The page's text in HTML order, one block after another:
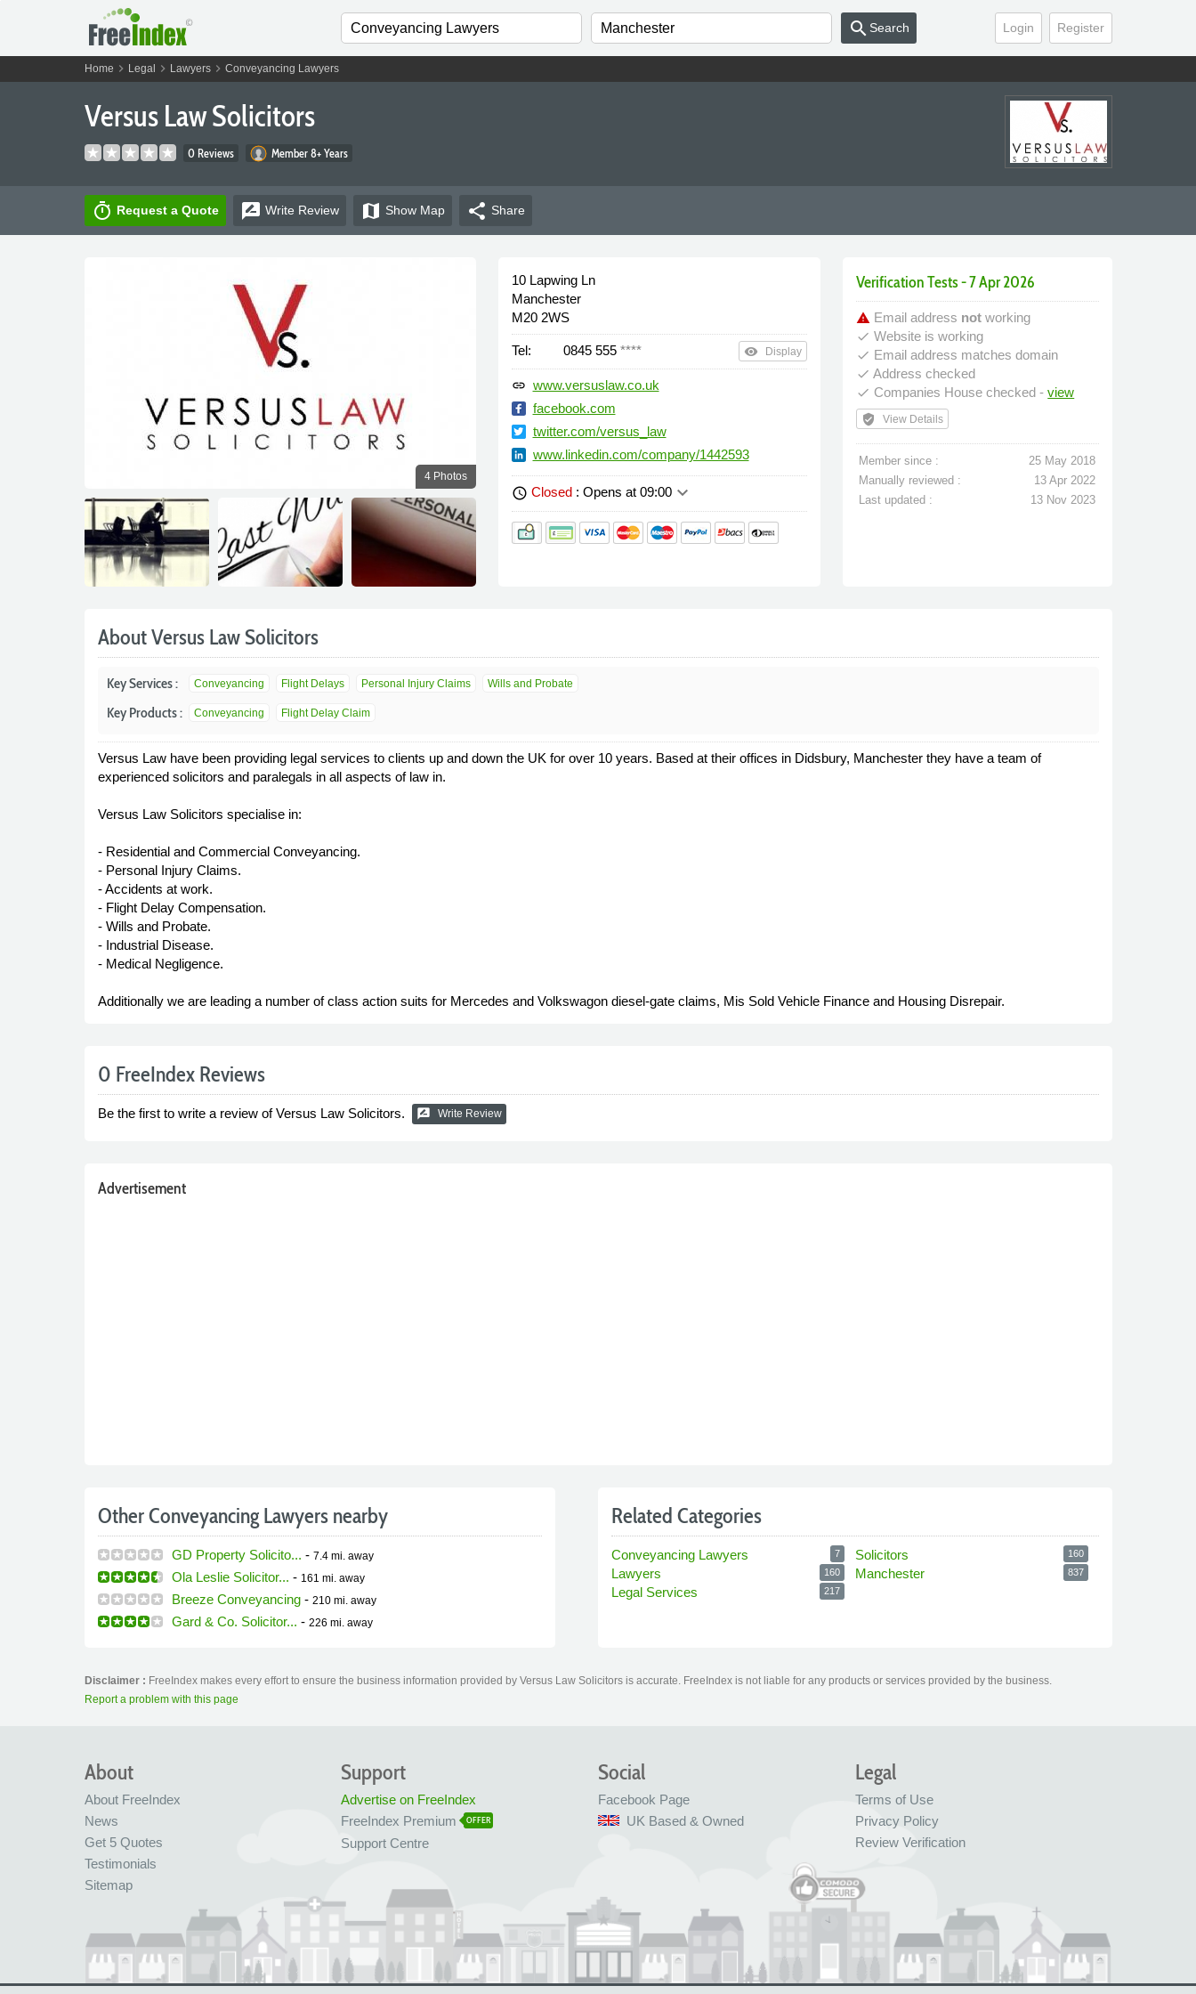
Login Register
search Search
Home chevron_right Legal chevron_right Lawyerschevron_right Conveyancing Lawyers
Versus Law Solicitors
0 Reviews Member 8+ Years
timer Request a Quote rate_review Write Review map Show Map share Share
4 Photos
10 Lapwing Ln
Manchester
M20 2WS
Tel: 0845 555 **** remove_red_eye Display
link www.versuslaw.co.uk
facebook.com
twitter.com/versus_law
www.linkedin.com/company/1442593
schedule Closed: Opens at 09:00keyboard_arrow_down
Verification Tests - 7 Apr 2026
warning Email address not working
done Website is working
done Email address matches domain
done Address checked
done Companies House checked -view
verified_user View Details
Member since :
25 May 2018
Manually reviewed :
13 Apr 2022
Last updated :
13 Nov 2023
About Versus Law Solicitors
Key Services : Conveyancing Flight Delays Personal Injury Claims Wills and Probate
Key Products : Conveyancing Flight Delay Claim
Versus Law have been providing legal services to clients up and down the UK for over 10 years. Based at their offices in Didsbury, Manchester they have a team of
experienced solicitors and paralegals in all aspects of law in.
Versus Law Solicitors specialise in:
- Residential and Commercial Conveyancing.
- Personal Injury Claims.
- Accidents at work.
- Flight Delay Compensation.
- Wills and Probate.
- Industrial Disease.
- Medical Negligence.
Additionally we are leading a number of class action suits for Mercedes and Volkswagon diesel-gate claims, Mis Sold Vehicle Finance and Housing Disrepair.
0 FreeIndex Reviews
Be the first to write a review of Versus Law Solicitors. rate_review Write Review
Advertisement
Other Conveyancing Lawyers nearby
GD Property Solicito... - 7.4 mi. away
Ola Leslie Solicitor... - 161 mi. away
Breeze Conveyancing- 210 mi. away
Gard & Co. Solicitor... - 226 mi. away
Related Categories
Conveyancing Lawyers 7
Lawyers 160
Legal Services 217
Solicitors 160
Manchester 837
Disclaimer : FreeIndex makes every effort to ensure the business information provided by Versus Law Solicitors is accurate. FreeIndex is not liable for any products or services provided by the business.
Report a problem with this page
About
About FreeIndex
News
Get 5 Quotes
Testimonials
Sitemap
Legal
Terms of Use
Privacy Policy
Review Verification
Social
Facebook Page
UK Based & Owned
Support
Advertise on FreeIndex
FreeIndex Premium
OFFER
Support Centre